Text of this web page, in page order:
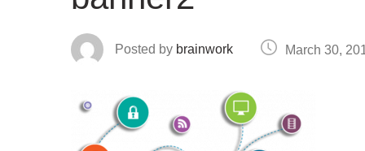
Posted by brainwork March 30,